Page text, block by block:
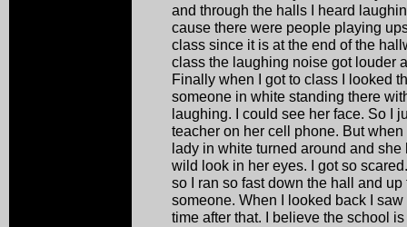
and through the halls I heard
cause there were people playing
class since it is at the end of the
class the laughing noise got louder
Finally when I got to class I looked
someone in white standing there
laughing. I could see her face. So I
teacher on her cell phone. But
lady in white turned around and
wild look in her eyes. I got so
so I ran so fast down the hall and
someone. When I looked back I
time after that. I believe the school